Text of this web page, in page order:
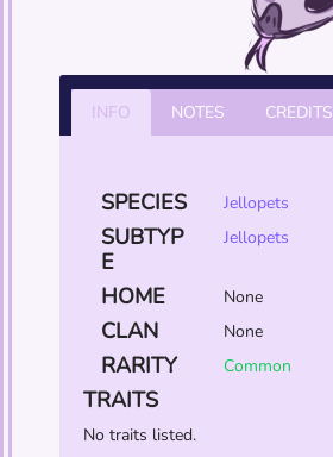
INFO NOTES CREDITS
SPECIES Jellopets
SUBTYP
E
Jellopets
HOME None
CLAN None
RARITY Common
TRAITS
No traits listed.